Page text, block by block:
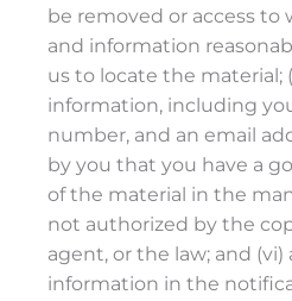
be removed or access to
and information
us to locate the material;
information, including
number, and an email
by you that you have a
of the material in the
not authorized by the
agent, or the law; and
information in the